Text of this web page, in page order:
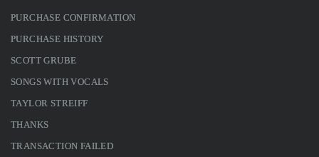
PURCHASE CONFIRMATION
PURCHASE HISTORY
SCOTT GRUBE
SONGS WITH VOCALS
TAYLOR STREIFF
THANKS
TRANSACTION FAILED